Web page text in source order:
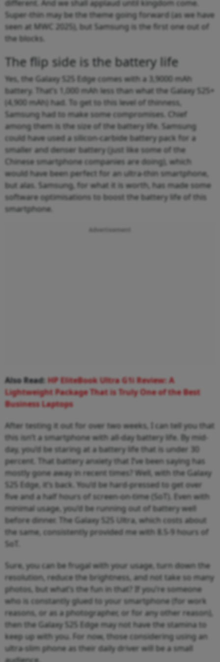
different. And we shall applaud until kingdom come.
Super-thin may be the theme going forward (as we have
seen at MWC 2025), but Samsung is the first one out of
the blocks.
The flip side is the battery life
Yes, the Galaxy S25 Edge comes with a 3,9000 mAh
battery. That’s 1,000 mAh less than what the Galaxy S25+
(4,900 mAh) had. To get to this level of thinness,
Samsung had to make some compromises. Chief
among them is the size of the battery life. Samsung
could have used a silicon-carbide battery pack for a
smaller and denser battery (just like some of the
Chinese smartphone companies are doing), which
would have been perfect for an ultra-thin smartphone,
but alas. Samsung, for what it is worth, has made some
software optimisations to boost the battery life of this
smartphone.
Advertisement
Also Read: HP EliteBook Ultra G1i Review: A
Lightweight Package That is Truly One of the Best
Business Laptops
After testing it out for over two weeks, I can tell you that
this isn’t a smartphone with all-day battery life. By mid-
day, you’d be staring at a battery life that is under 30
percent. That battery anxiety that I’ve been saying has
mostly gone away in recent times? Well, with the Galaxy
S25 Edge, it’s back. You’d be hard-pressed to get over
five and a half hours of screen-on-time (SoT). Even with
minimal usage, you’d be running out of battery well
before dinner. The Galaxy S25 Ultra, which costs about
the same, consistently provided me with 8.5-9 hours of
SoT.
Sure, you can be frugal with your usage, turn down the
resolution, reduce the brightness, and not take so many
photos, but what’s the fun in that? If you’re someone
who is constantly glued to your smartphone (for work
reasons, or as a photographer, or for any other reason),
then the Galaxy S25 Edge may not have the stamina to
keep up with you. For now, those considering using an
ultra-slim phone as their daily driver will be a small